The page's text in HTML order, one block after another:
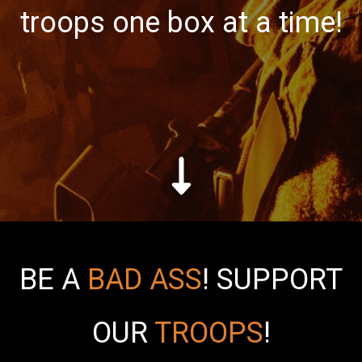
troops one box at a time!
BE A BAD ASS! SUPPORT
OUR TROOPS!